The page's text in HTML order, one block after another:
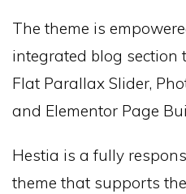
The theme is
integrated blog section
Flat Parallax Slider,
and Elementor Page
Hestia is a fully
theme that supports